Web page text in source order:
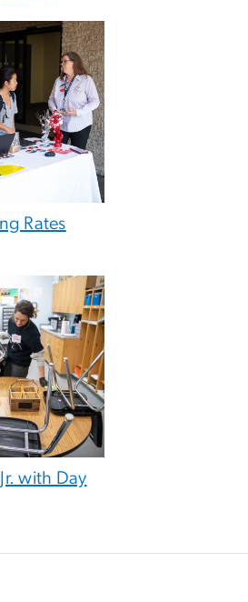
Rates
with Day